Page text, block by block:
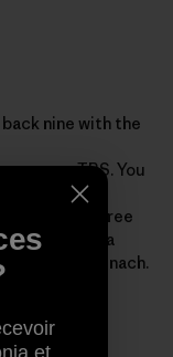
nine with the
on TBS. You
in three
1) Drinking a
spinach.
et